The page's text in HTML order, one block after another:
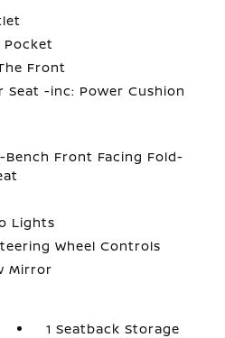
Pocket
Front
Seat -inc: Power Cushion
Front Facing Fold-
Lights
Wheel Controls
Mirror
1 Seatback Storage